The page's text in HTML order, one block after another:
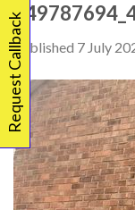
Published 7 July
Request Callback